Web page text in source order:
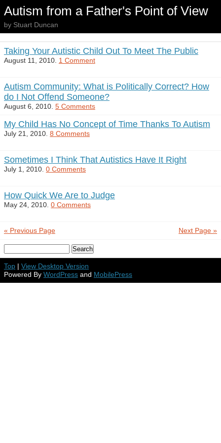
Autism from a Father's Point of View
by Stuart Duncan
Taking Your Autistic Child Out To Meet The Public
August 11, 2010. 1 Comment
Autism Community: What is Politically Correct? How
do I Not Offend Someone?
August 6, 2010. 5 Comments
My Child Has No Concept of Time Thanks To Autism
July 21, 2010. 8 Comments
Sometimes I Think That Autistics Have It Right
July 1, 2010. 0 Comments
How Quick We Are to Judge
May 24, 2010. 0 Comments
Next Page »
« Previous Page
Top | View Desktop Version
Powered By WordPress and MobilePress